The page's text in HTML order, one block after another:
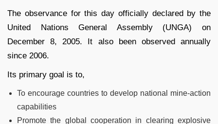
The observance for this day officially declared by the
United Nations General Assembly (UNGA) on
December 8, 2005. It also been observed annually
since 2006.
Its primary goal is to,
To encourage countries to develop national mine-action
capabilities
Promote the global cooperation in clearing explosive